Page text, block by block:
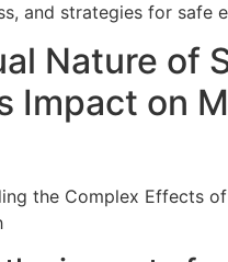
and strategies for safe
Nature of
Impact on